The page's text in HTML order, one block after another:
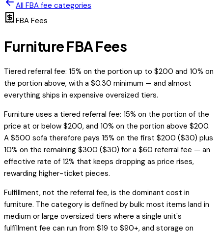
All FBA fee categories
FBA Fees
Furniture FBA Fees
Tiered referral fee: 15% on the portion up to $200 and 10% on
the portion above, with a $0.30 minimum — and almost
everything ships in expensive oversized tiers.
Furniture uses a tiered referral fee: 15% on the portion of the
price at or below $200, and 10% on the portion above $200.
A $500 sofa therefore pays 15% on the first $200 ($30) plus
10% on the remaining $300 ($30) for a $60 referral fee — an
effective rate of 12% that keeps dropping as price rises,
rewarding higher-ticket pieces.
Fulfillment, not the referral fee, is the dominant cost in
furniture. The category is defined by bulk: most items land in
medium or large oversized tiers where a single unit's
fulfillment fee can run from $19 to $90+, and storage on